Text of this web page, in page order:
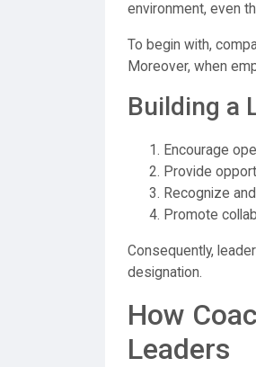
environment, even
To begin with,
Moreover, when
Building a
Encourage
Provide
Recognize
Promote
Consequently,
designation.
How
Leaders